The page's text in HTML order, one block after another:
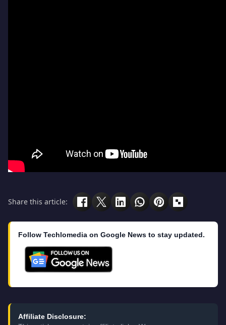
Share this article:
Follow Techlomedia on Google News to stay updated.
Affiliate Disclosure: